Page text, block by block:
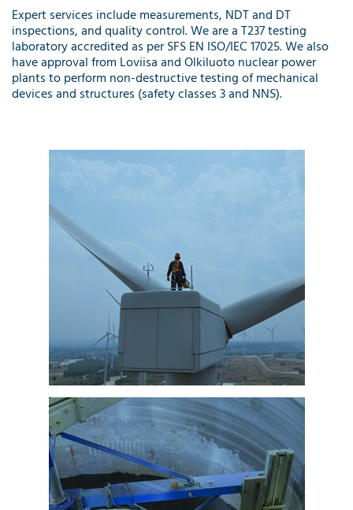
Expert services include measurements, NDT and DT
inspections, and quality control. We are a T237 testing
laboratory accredited as per SFS EN ISO/IEC 17025. We also
have approval from Loviisa and Olkiluoto nuclear power
plants to perform non-destructive testing of mechanical
devices and structures (safety classes 3 and NNS).